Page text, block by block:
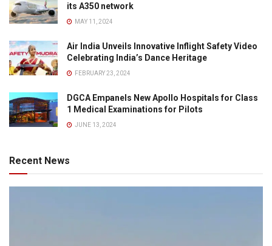
its A350 network
MAY 11, 2024
Air India Unveils Innovative Inflight Safety Video
Celebrating India’s Dance Heritage
FEBRUARY 23, 2024
DGCA Empanels New Apollo Hospitals for Class
1 Medical Examinations for Pilots
JUNE 13, 2024
Recent News